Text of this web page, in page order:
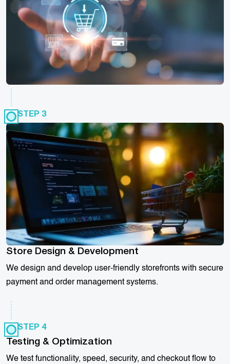
STEP 3
Store Design & Development
We design and develop user-friendly storefronts with secure
payment and order management systems.
Testing & Optimization
We test functionality, speed, security, and checkout flow to
STEP 4